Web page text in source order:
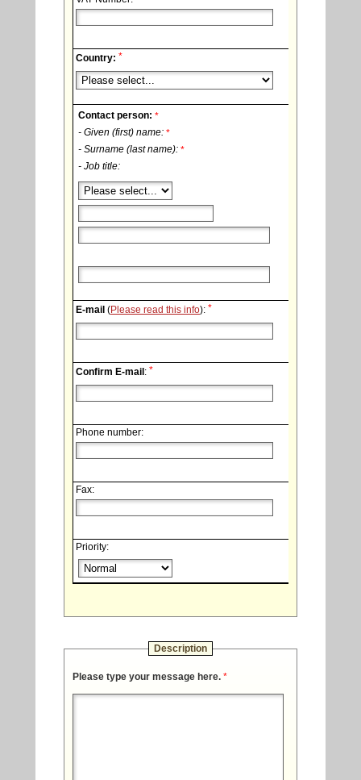
Country: *
Contact person: *
- Given (first) name: *
- Surname (last name): *
- Job title:
E-mail (Please read this info): *
Confirm E-mail: *
Phone number:
Fax:
Priority:
Description
Please type your message here. *